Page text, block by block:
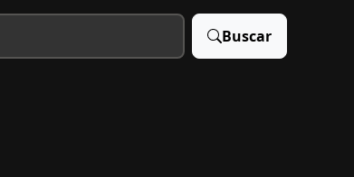
Buscar